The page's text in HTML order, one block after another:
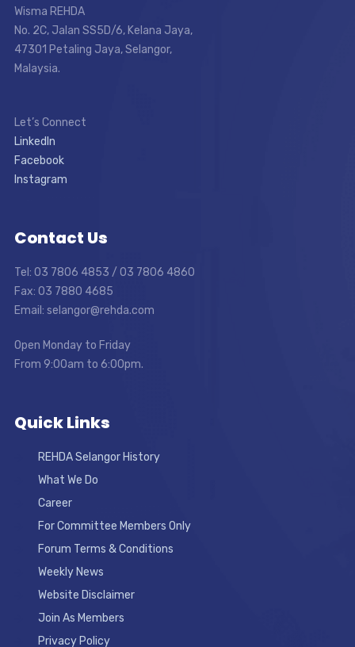
Wisma REHDA
No. 2C, Jalan SS5D/6, Kelana Jaya,
47301 Petaling Jaya, Selangor,
Malaysia.
Let’s Connect
LinkedIn
Facebook
Instagram
Contact Us
Tel: 03 7806 4853 / 03 7806 4860
Fax: 03 7880 4685
Email: selangor@rehda.com
Open Monday to Friday
From 9:00am to 6:00pm.
Quick Links
REHDA Selangor History
What We Do
Career
For Committee Members Only
Forum Terms & Conditions
Weekly News
Website Disclaimer
Join As Members
Privacy Policy